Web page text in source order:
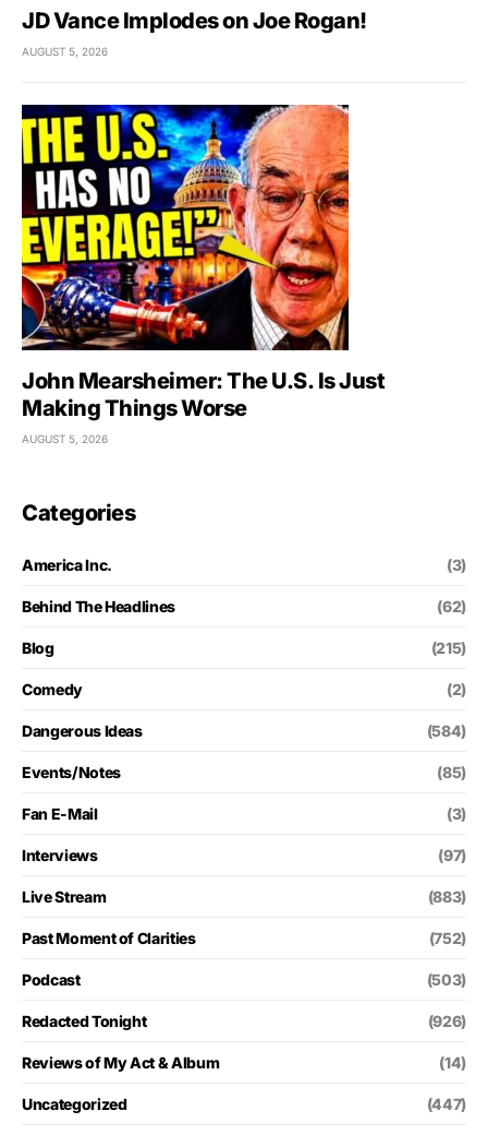
JD Vance Implodes on Joe Rogan!
AUGUST 5, 2026
John Mearsheimer: The U.S. Is Just
Making Things Worse
AUGUST 5, 2026
Categories
America Inc. (3)
Behind The Headlines (62)
Blog (215)
Comedy (2)
Dangerous Ideas (584)
Events/Notes (85)
Fan E-Mail (3)
Interviews (97)
Live Stream (883)
Past Moment of Clarities (752)
Podcast (503)
Redacted Tonight (926)
Reviews of My Act & Album (14)
Uncategorized (447)